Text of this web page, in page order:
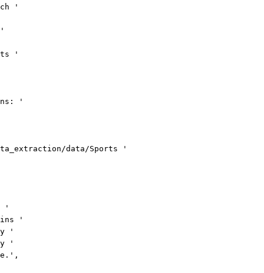
'
'
'
data/Sports '
'
'
'
'